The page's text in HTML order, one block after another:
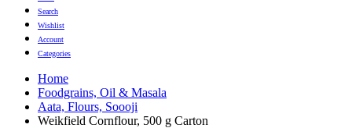
Search
Wishlist
Account
Categories
Home
Foodgrains, Oil & Masala
Aata, Flours, Soooji
Weikfield Cornflour, 500 g Carton